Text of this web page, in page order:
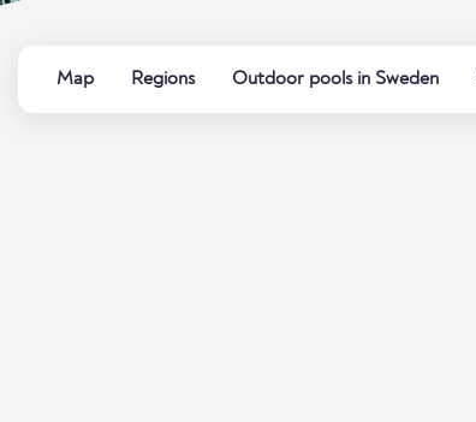
Map Regions Outdoor pools in Sweden